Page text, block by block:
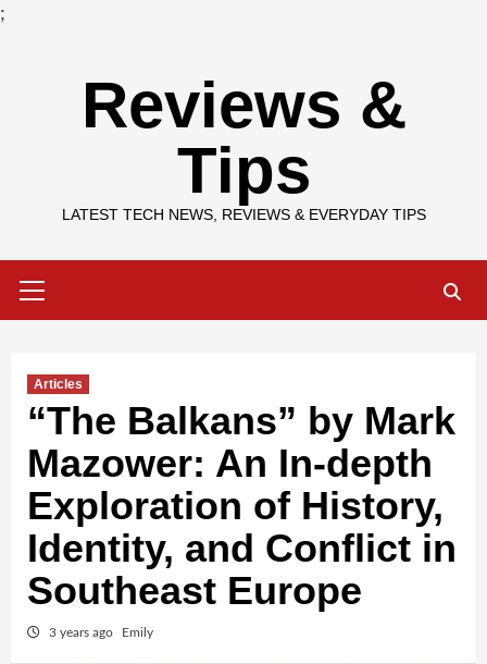
;
Reviews &
Tips
LATEST TECH NEWS, REVIEWS & EVERYDAY TIPS
Menu
Articles
“The Balkans” by Mark
Mazower: An In-depth
Exploration of History,
Identity, and Conflict in
Southeast Europe
3 years ago Emily